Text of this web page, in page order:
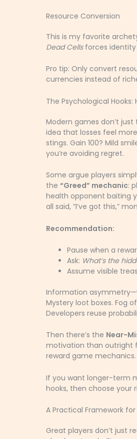
Resource Conversion
This is my favorite
Dead Cellsforces identity
Pro tip: Only convert
currencies instead of
The Psychological Hooks:
Modern games don’t
idea that losses feel
stings. Gain 100? Mild
you’re avoiding regret.
Some argue players
the “Greed” mechanic:
health opponent baiting
all said, “I’ve got this,”
Recommendation:
Pause when a
Ask: What’s the
Assume visible
Information
Mystery loot boxes. Fog
Developers reuse
Then there’s the Near-
motivation than outright
reward game mechanics.
If you want longer-term
hooks, then choose your
A Practical Framework
Great players don’t just